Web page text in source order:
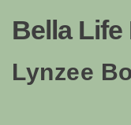
Bella
Lynzee